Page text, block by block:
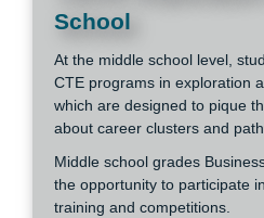
School
At the middle school level,
CTE programs in exploration
which are designed to pique
about career clusters and
Middle school grades
the opportunity to participate
training and competitions.